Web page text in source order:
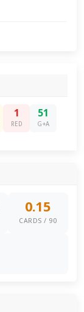
1
RED
51
G+A
0.15
CARDS / 90